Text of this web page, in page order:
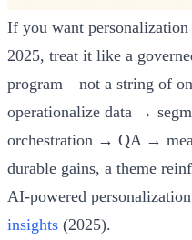
If you want
2025, treat it like a
program—not a string of
operationalize data →
orchestration → QA →
durable gains, a theme
AI-powered
insights (2025).